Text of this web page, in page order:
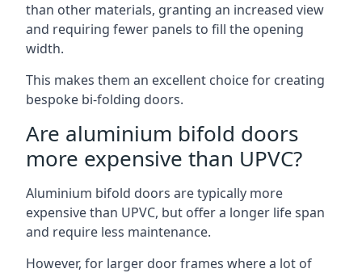
than other materials, granting an increased view
and requiring fewer panels to fill the opening
width.
This makes them an excellent choice for creating
bespoke bi-folding doors.
Are aluminium bifold doors
more expensive than UPVC?
Aluminium bifold doors are typically more
expensive than UPVC, but offer a longer life span
and require less maintenance.
However, for larger door frames where a lot of